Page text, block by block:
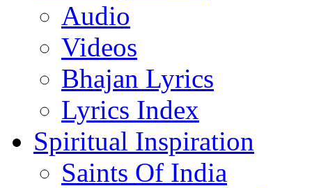
Audio
Videos
Bhajan Lyrics
Lyrics Index
Spiritual Inspiration
Saints Of India